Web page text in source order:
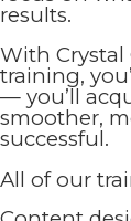
results.
With
training,
— you’ll
smoother,
successful.
All of our